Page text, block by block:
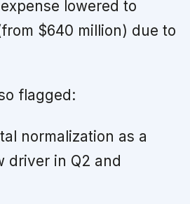
lowered to
$640 million) due to
flagged:
normalization as a
driver in Q2 and